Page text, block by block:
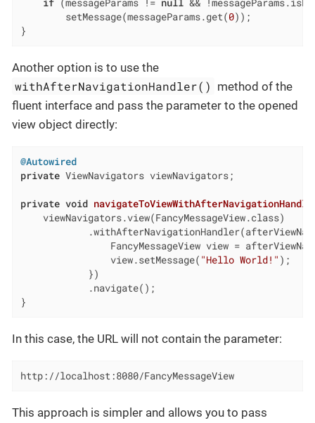
if (messageParams != null &&
        setMessage(messageParams.get(
0));
}
Another option is to use the
withAfterNavigationHandler() method of the
fluent interface and pass the parameter to the opened
view object directly:
@Autowired
private ViewNavigators viewNavigators;
private void
    viewNavigators.view(FancyMessageView.class)
FancyMessageView view =
                view.setMessage(
"Hello World!" );
            })
            .navigate();
}
In this case, the URL will not contain the parameter:
http://localhost:8080/FancyMessageView
This approach is simpler and allows you to pass